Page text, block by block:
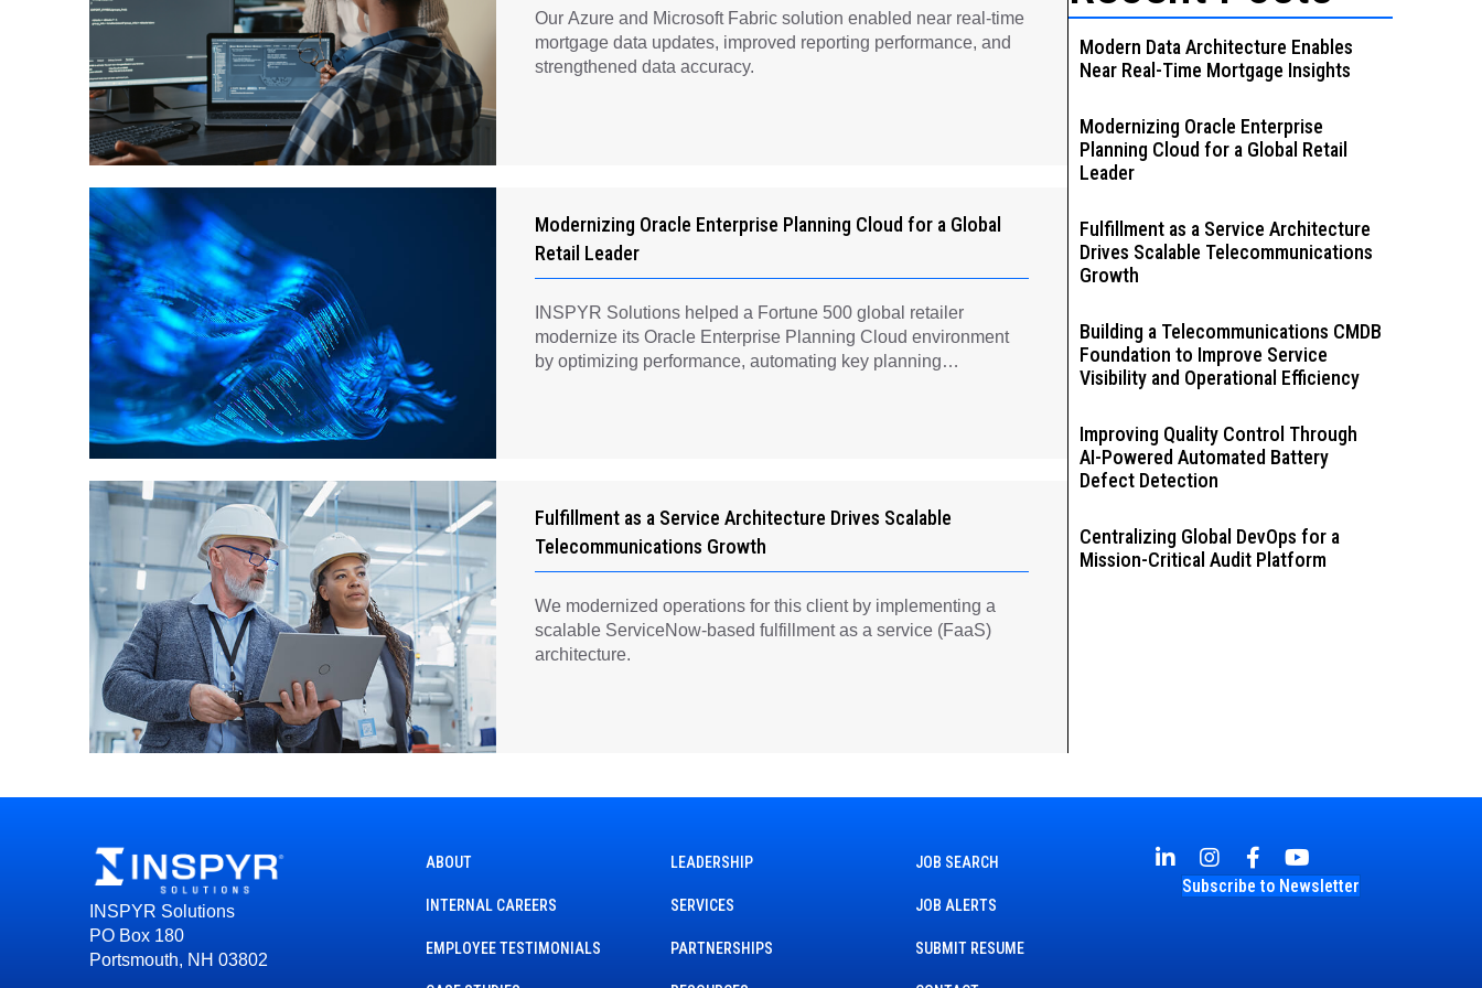
Our Azure and Microsoft Fabric solution enabled near real-time
mortgage data updates, improved reporting performance, and
strengthened data accuracy.
Modernizing Oracle Enterprise Planning Cloud for a Global
Retail Leader
INSPYR Solutions helped a Fortune 500 global retailer
modernize its Oracle Enterprise Planning Cloud environment
by optimizing performance, automating key planning
Fulfillment as a Service Architecture Drives Scalable
Telecommunications Growth
We modernized operations for this client by implementing a
scalable ServiceNow-based fulfillment as a service (FaaS)
architecture.
Modern Data Architecture Enables
Near Real-Time Mortgage Insights
Modernizing Oracle Enterprise
Planning Cloud for a Global Retail
Leader
Fulfillment as a Service Architecture
Drives Scalable Telecommunications
Growth
Building a Telecommunications CMDB
Foundation to Improve Service
Visibility and Operational Efficiency
Improving Quality Control Through
AI-Powered Automated Battery
Defect Detection
Centralizing Global DevOps for a
Mission-Critical Audit Platform
INSPYR Solutions
PO Box 180
Portsmouth, NH 03802
ABOUT
INTERNAL CAREERS
EMPLOYEE TESTIMONIALS
LEADERSHIP
SERVICES
PARTNERSHIPS
JOB SEARCH
JOB ALERTS
SUBMIT RESUME
Subscribe to Newsletter